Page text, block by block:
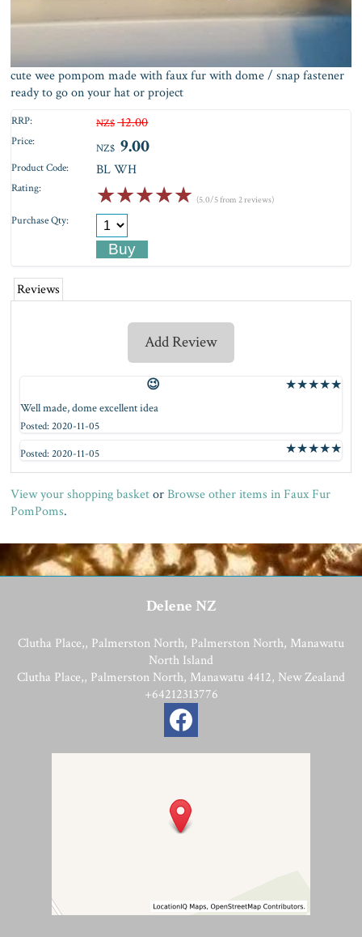
cute wee pompom made with faux fur with dome / snap fastener
ready to go on your hat or project
RRP: NZ$ 12.00
Price: NZ$ 9.00
Product Code: BL WH
Rating: ☆☆☆☆☆ (5.0/5 from 2 reviews)
Purchase Qty:
Reviews
Add Review
★★★★★
😉
Well made, dome excellent idea
Posted: 2020-11-05
★★★★★
Posted: 2020-11-05
View your shopping basket orBrowse other items in Faux Fur
PomPoms.
Delene NZ
Clutha Place,, Palmerston North, Palmerston North, Manawatu
North Island
Clutha Place,, Palmerston North, Manawatu 4412, New Zealand
+64212313776